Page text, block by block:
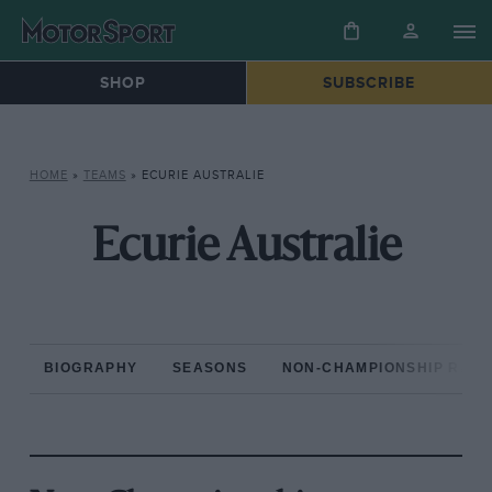
SHOP SUBSCRIBE
HOME » TEAMS » ECURIE AUSTRALIE
Ecurie Australie
BIOGRAPHY SEASONS NON-CHAMPIONSHIP